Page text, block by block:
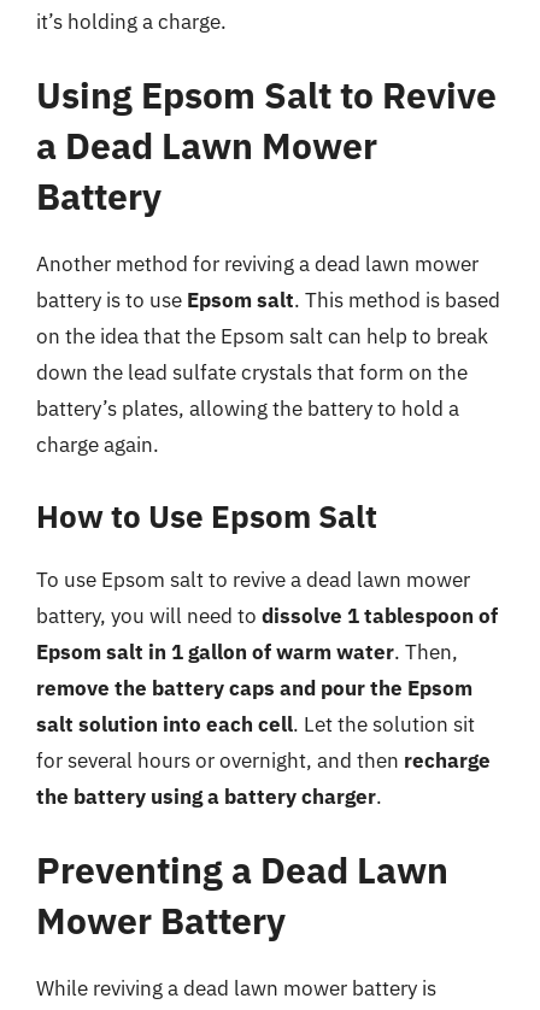
it’s holding a charge.
Using Epsom Salt to Revive
a Dead Lawn Mower
Battery
Another method for reviving a dead lawn mower
battery is to use Epsom salt. This method is based
on the idea that the Epsom salt can help to break
down the lead sulfate crystals that form on the
battery’s plates, allowing the battery to hold a
charge again.
How to Use Epsom Salt
To use Epsom salt to revive a dead lawn mower
battery, you will need to dissolve 1 tablespoon of
Epsom salt in 1 gallon of warm water. Then,
remove the battery caps and pour the Epsom
salt solution into each cell. Let the solution sit
for several hours or overnight, and then recharge
the battery using a battery charger.
Preventing a Dead Lawn
Mower Battery
While reviving a dead lawn mower battery is